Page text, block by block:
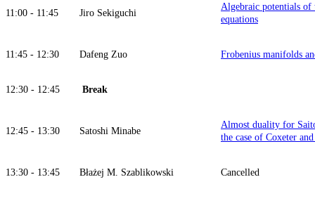
11:00 - 11:45 Jiro Sekiguchi
Algebraic potentials
equations
11:45 - 12:30 Dafeng Zuo Frobenius manifolds
12:30 - 12:45 Break
12:45 - 13:30 Satoshi Minabe
Almost duality for
the case of Coxeter
13:30 - 13:45 Błażej M. Szablikowski Cancelled